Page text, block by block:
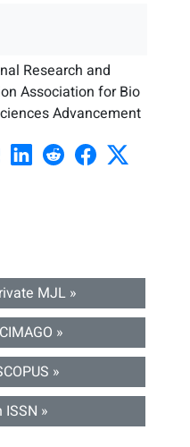
Research and
Association for Bio
Advancement
MJL »
»
»
»